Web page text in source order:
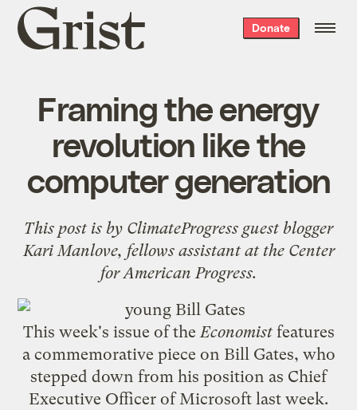
Grist
home
Donate
Framing the energy
revolution like the
computer generation
This post is by ClimateProgress guest blogger
Kari Manlove, fellows assistant at the Center
for American Progress.
This week's issue of theEconomistfeatures
a commemorative piece on Bill Gates, who
stepped down from his position as Chief
Executive Officer ofMicrosoft last week.